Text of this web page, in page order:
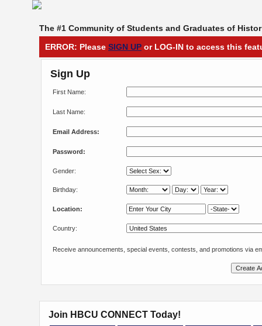
The #1 Community of Students and Graduates of
ERROR: Please SIGN UP or LOG-IN to access this
Sign Up
First Name:
Last Name:
Email Address:
Password:
Gender:
Birthday:
Location:
Country:
Receive announcements, special events, contests, and promotions via
Join HBCU CONNECT Today!